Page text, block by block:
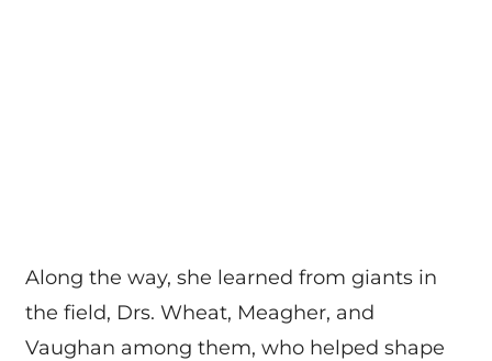
Along the way, she learned from giants in
the field, Drs. Wheat, Meagher, and
Vaughan among them, who helped shape